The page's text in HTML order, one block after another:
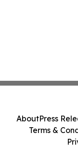
AboutPress
Terms &